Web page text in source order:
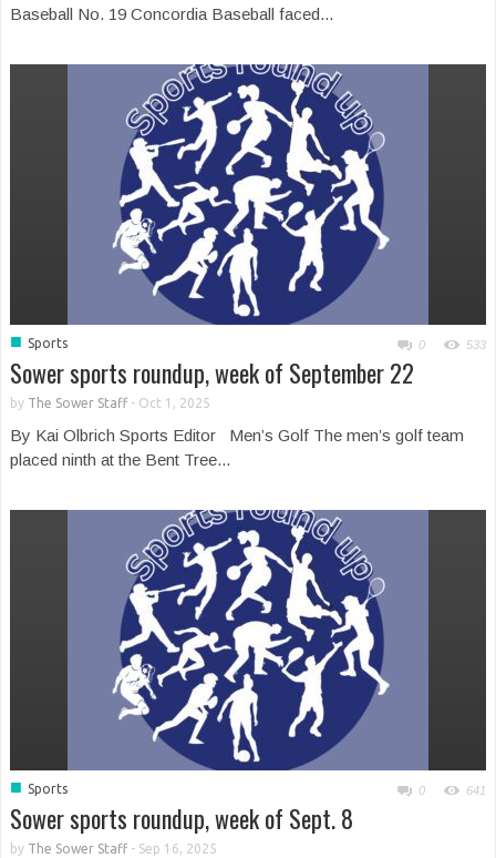
Baseball No. 19 Concordia Baseball faced...
■ Sports 0 533
Sower sports roundup, week of September 22
by The Sower Staff- Oct 1, 2025
By Kai Olbrich Sports Editor Men’s Golf The men’s golf team
placed ninth at the Bent Tree...
■ Sports 0 641
Sower sports roundup, week of Sept. 8
by The Sower Staff- Sep 16, 2025